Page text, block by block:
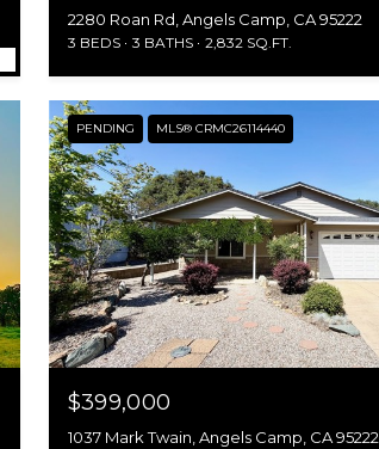
2280 Roan Rd, Angels Camp, CA 95222
3 BEDS 3 BATHS 2,832 SQ.FT.
PENDING MLS® CRMC26114440
$399,000
1037 Mark Twain, Angels Camp, CA 95222